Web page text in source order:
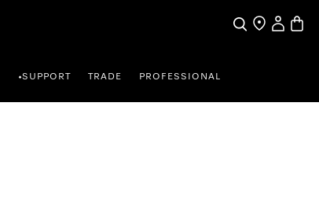
SearchFind a store
My
•SUPPORT TRADE PROFESSIONAL